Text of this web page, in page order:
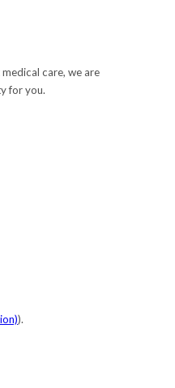
care, we are
for you.
).